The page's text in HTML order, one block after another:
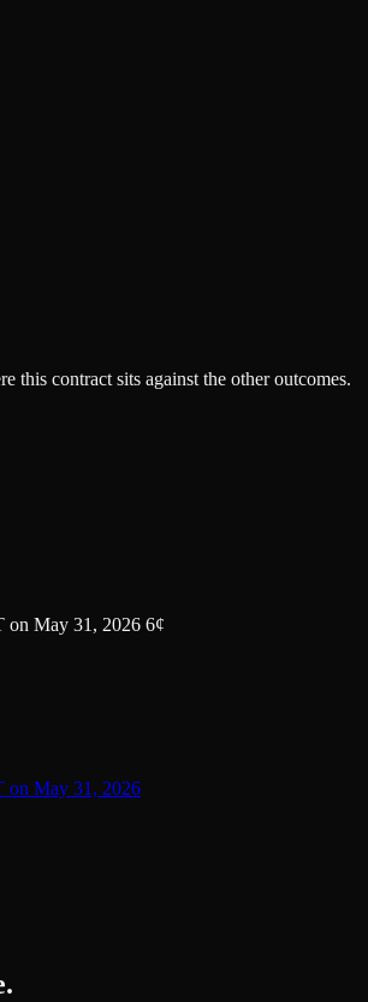
this contract sits against the other outcomes.
on May 31, 2026 6¢
on May 31, 2026